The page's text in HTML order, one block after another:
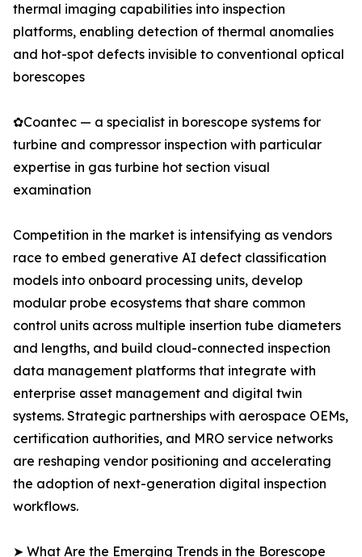
thermal imaging capabilities into inspection
platforms, enabling detection of thermal anomalies
and hot-spot defects invisible to conventional optical
borescopes
✿Coantec — a specialist in borescope systems for
turbine and compressor inspection with particular
expertise in gas turbine hot section visual
examination
Competition in the market is intensifying as vendors
race to embed generative AI defect classification
models into onboard processing units, develop
modular probe ecosystems that share common
control units across multiple insertion tube diameters
and lengths, and build cloud-connected inspection
data management platforms that integrate with
enterprise asset management and digital twin
systems. Strategic partnerships with aerospace OEMs,
certification authorities, and MRO service networks
are reshaping vendor positioning and accelerating
the adoption of next-generation digital inspection
workflows.
➤ What Are the Emerging Trends in the Borescope